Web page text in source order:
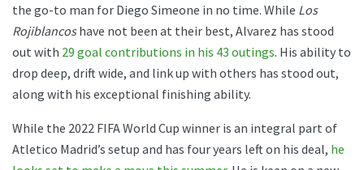
the go-to man for Diego Simeone in no time. While Los
Rojiblancoshave not been at their best, Alvarez has stood
out with 29 goal contributions in his 43 outings. His ability to
drop deep, drift wide, and link up with others has stood out,
along with his exceptional finishing ability.
While the 2022 FIFA World Cup winner is an integral part of
Atletico Madrid’s setup and has four years left on his deal, he